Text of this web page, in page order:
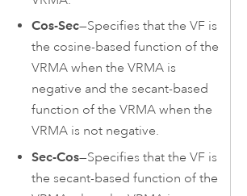
Cos-Sec—Specifies that the VF is
the cosine-based function of the
VRMA when the VRMA is
negative and the secant-based
function of the VRMA when the
VRMA is not negative.
Sec-Cos—Specifies that the VF is
the secant-based function of the